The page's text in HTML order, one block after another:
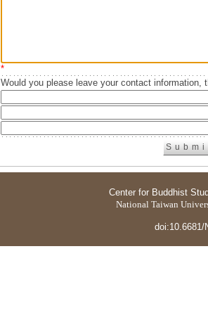
*
Would you please leave your contact information,
Center for Buddhist
National Taiwan
doi:10.6681/